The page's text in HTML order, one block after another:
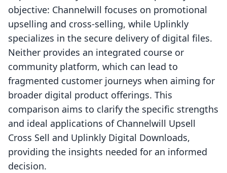
objective: Channelwill focuses on promotional
upselling and cross-selling, while Uplinkly
specializes in the secure delivery of digital files.
Neither provides an integrated course or
community platform, which can lead to
fragmented customer journeys when aiming for
broader digital product offerings. This
comparison aims to clarify the specific strengths
and ideal applications of Channelwill Upsell
Cross Sell and Uplinkly Digital Downloads,
providing the insights needed for an informed
decision.